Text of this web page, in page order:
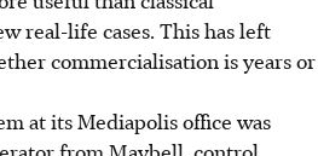
real-life cases. This has left
commercialisation is years or
at its Mediapolis office was